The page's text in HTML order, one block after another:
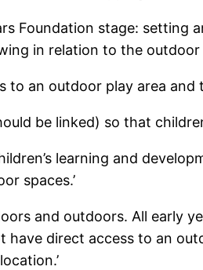
Foundation stage: setting
in relation to the
to an outdoor play area
be linked) so that
learning and
spaces.’
and outdoors. All early
direct access to an